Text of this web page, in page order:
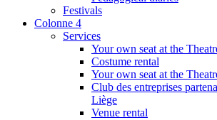
Festivals
Colonne 4
Services
Your own seat at the
Costume rental
Your own seat at the
Club des entreprises
Liège
Venue rental